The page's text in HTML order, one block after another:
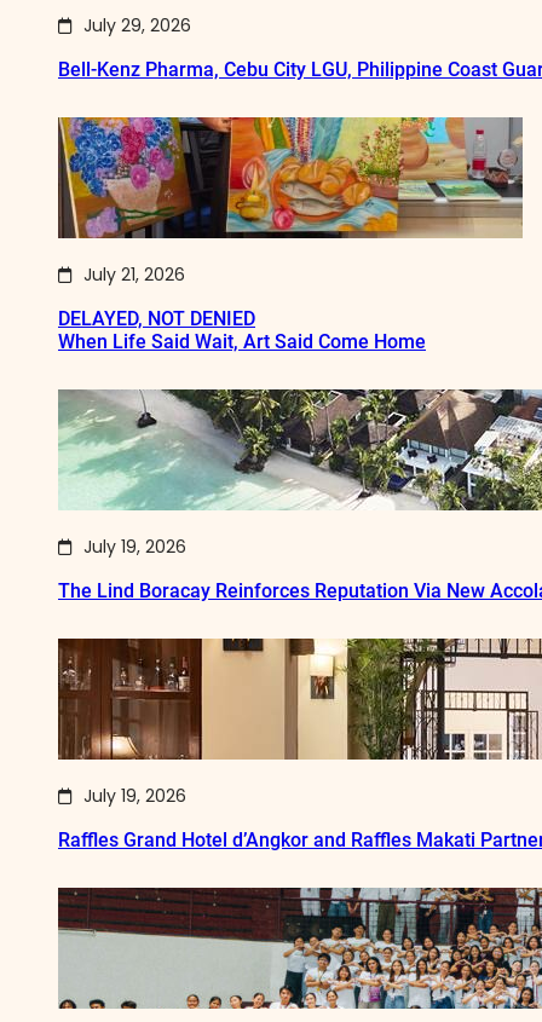
July 29, 2026
Bell-Kenz Pharma, Cebu City LGU, Philippine Coast
July 21, 2026
DELAYED, NOT DENIED
When Life Said Wait, Art Said Come Home
July 19, 2026
The Lind Boracay Reinforces Reputation Via New
July 19, 2026
Raffles Grand Hotel d’Angkor and Raffles Makati